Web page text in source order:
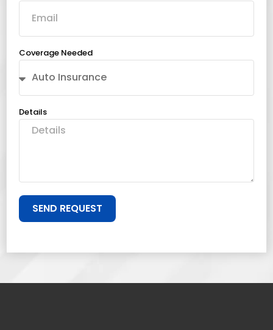
Coverage Needed
Details
SEND REQUEST